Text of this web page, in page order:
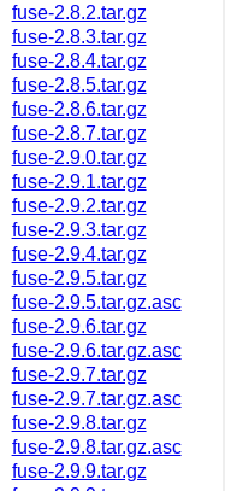
fuse-2.8.2.tar.gz
fuse-2.8.3.tar.gz
fuse-2.8.4.tar.gz
fuse-2.8.5.tar.gz
fuse-2.8.6.tar.gz
fuse-2.8.7.tar.gz
fuse-2.9.0.tar.gz
fuse-2.9.1.tar.gz
fuse-2.9.2.tar.gz
fuse-2.9.3.tar.gz
fuse-2.9.4.tar.gz
fuse-2.9.5.tar.gz
fuse-2.9.5.tar.gz.asc
fuse-2.9.6.tar.gz
fuse-2.9.6.tar.gz.asc
fuse-2.9.7.tar.gz
fuse-2.9.7.tar.gz.asc
fuse-2.9.8.tar.gz
fuse-2.9.8.tar.gz.asc
fuse-2.9.9.tar.gz